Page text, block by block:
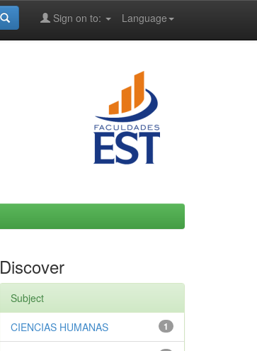
Language
Sign on to:
Discover
Subject
1
CIENCIAS HUMANAS